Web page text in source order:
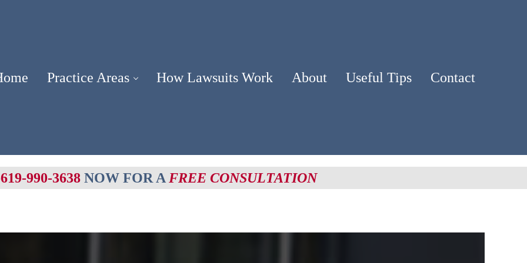
Practice Areas How Lawsuits Work About Useful Tips Contact
990-3638 NOW FOR A FREE CONSULTATION